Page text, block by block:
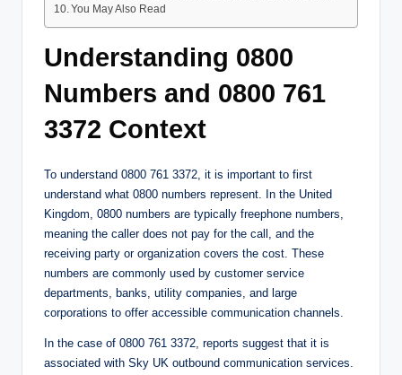
You May Also Read
Understanding 0800
Numbers and 0800 761
3372 Context
To understand 0800 761 3372, it is important to first
understand what 0800 numbers represent. In the United
Kingdom, 0800 numbers are typically freephone numbers,
meaning the caller does not pay for the call, and the
receiving party or organization covers the cost. These
numbers are commonly used by customer service
departments, banks, utility companies, and large
corporations to offer accessible communication channels.
In the case of 0800 761 3372, reports suggest that it is
associated with Sky UK outbound communication services.